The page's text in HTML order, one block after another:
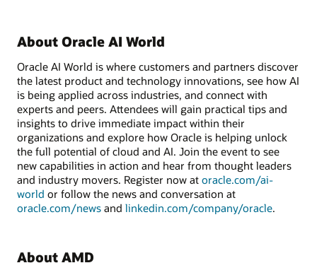
About Oracle AI World
Oracle AI World is where customers and partners discover
the latest product and technology innovations, see how AI
is being applied across industries, and connect with
experts and peers. Attendees will gain practical tips and
insights to drive immediate impact within their
organizations and explore how Oracle is helping unlock
the full potential of cloud and AI. Join the event to see
new capabilities in action and hear from thought leaders
and industry movers. Register now at oracle.com/ai-
world or follow the news and conversation at
oracle.com/news and linkedin.com/company/oracle.
About AMD